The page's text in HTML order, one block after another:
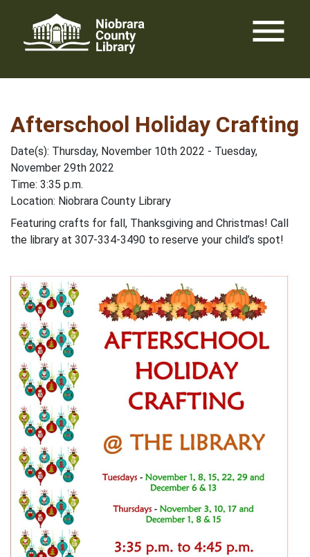
content
menu
Afterschool Holiday Crafting
Date(s): Thursday, November 10th 2022 - Tuesday,
November 29th 2022
Time: 3:35 p.m.
Location: Niobrara County Library
Featuring crafts for fall, Thanksgiving and Christmas! Call
the library at 307-334-3490 to reserve your child’s spot!